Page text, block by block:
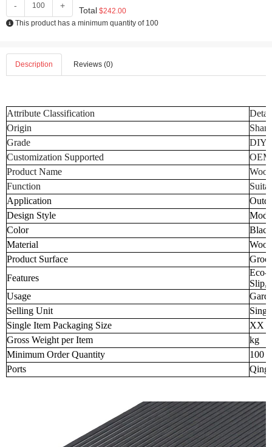
- + Total $242.00
This product has a minimum quantity of 100
Description Reviews (0)
Attribute Classification
Origin
Grade
DIY
Customization Supported
Product Name
Function
Application
Design Style
Color
Material
Product Surface
Features
Eco-
Slip,
Usage
Selling Unit
Single Item Packaging Size
XX
Gross Weight per Item
kg
Minimum Order Quantity
100
Ports